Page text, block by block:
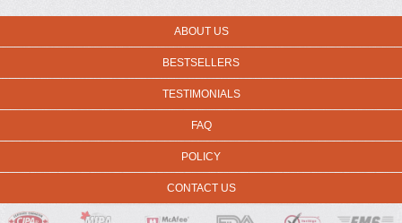
ABOUT US
BESTSELLERS
TESTIMONIALS
FAQ
POLICY
CONTACT US